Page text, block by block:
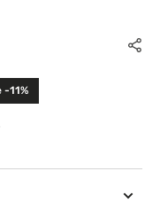
-11%